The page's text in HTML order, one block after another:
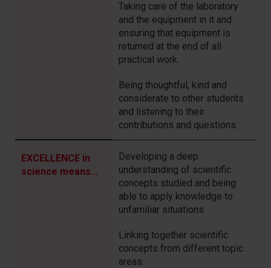
Taking care of the laboratory
and the equipment in it and
ensuring that equipment is
returned at the end of all
practical work.
Being thoughtful, kind and
considerate to other students
and listening to their
contributions and questions.
EXCELLENCE in
science means…
Developing a deep
understanding of scientific
concepts studied and being
able to apply knowledge to
unfamiliar situations.
Linking together scientific
concepts from different topic
areas.